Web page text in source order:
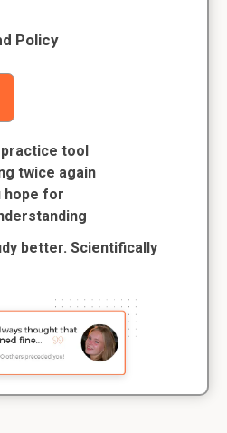
Policy
practice tool
twice again
hope for
better. Scientifically